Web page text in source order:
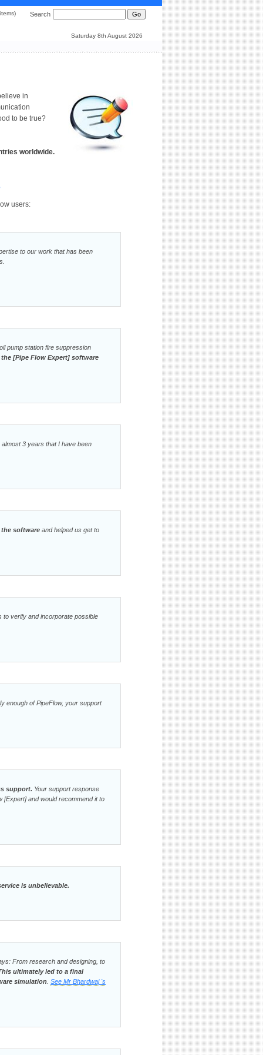
Search
items)
Saturday 8th August 2026
in
to be true?
worldwide.
users:
to our work that has been
pump station fire suppression
[Pipe Flow Expert] software
3 years that I have been
the software and helped us get to
to verify and incorporate possible
enough of PipeFlow, your support
support. Your support response
[Expert] and would recommend it to
is unbelievable.
From research and designing, to
ultimately led to a final
simulation. See Mr Bhardwaj 's